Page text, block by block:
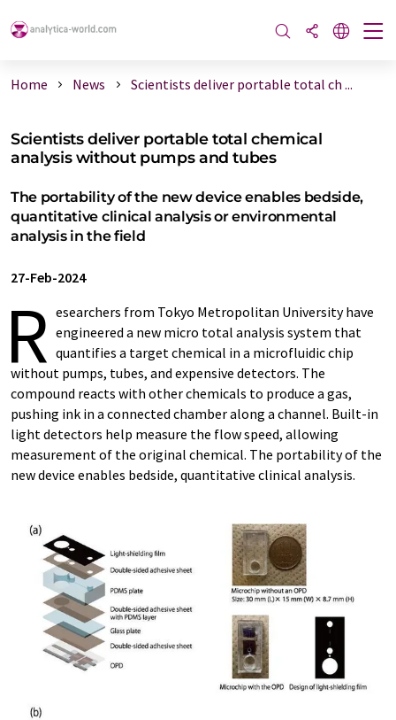
Home News Scientists deliver portable total ch ...
Scientists deliver portable total chemical
analysis without pumps and tubes
The portability of the new device enables bedside,
quantitative clinical analysis or environmental
analysis in the field
27-Feb-2024
R esearchers from Tokyo Metropolitan University have
engineered a new micro total analysis system that
quantifies a target chemical in a microfluidic chip
without pumps, tubes, and expensive detectors. The
compound reacts with other chemicals to produce a gas,
pushing ink in a connected chamber along a channel. Built-in
light detectors help measure the flow speed, allowing
measurement of the original chemical. The portability of the
new device enables bedside, quantitative clinical analysis.